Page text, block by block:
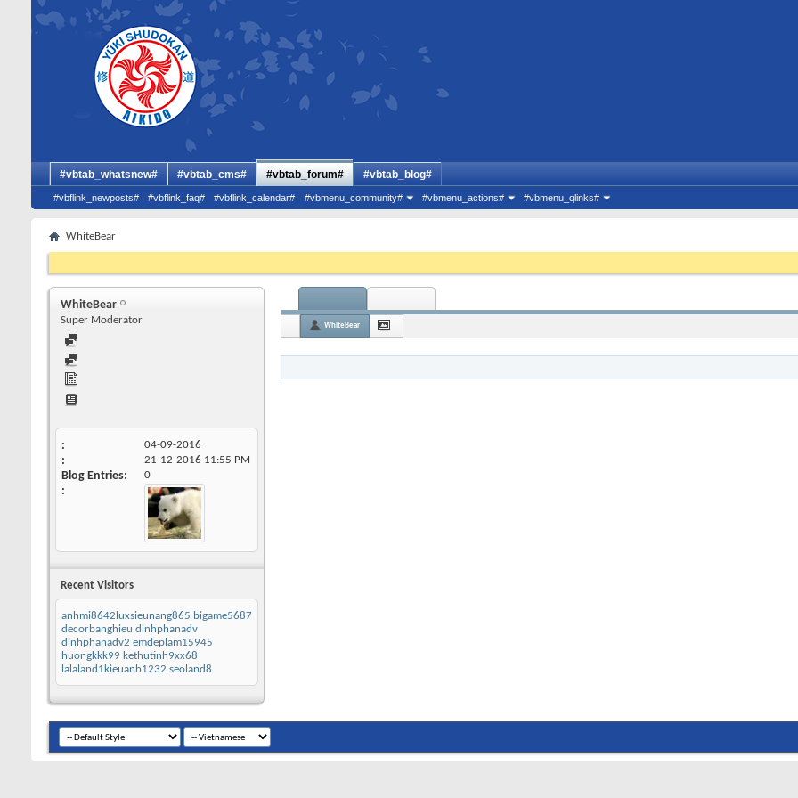
#vbtab_whatsnew# #vbtab_cms# #vbtab_forum#
#vbflink_newposts# #vbflink_faq# #vbflink_calendar# #vbmenu_community# #vbmenu_actions# #vbmenu_qlinks#
#vbtab_blog#
WhiteBear
WhiteBear
Super Moderator
04-09-2016
21-12-2016 11:55 PM
Blog Entries 0
Recent Visitors
anhmi8642luxsieunang865 bigame5687
decorbanghieu dinhphanadv
dinhphanadv2 emdeplam15945
huongkkk99 kethutinh9xx68
lalaland1kieuanh1232 seoland8
WhiteBear